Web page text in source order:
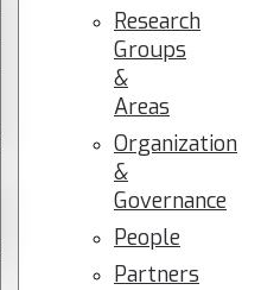
Research
Groups
&
Areas
Organization
&
Governance
People
Partners